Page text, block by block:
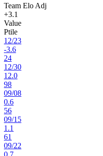
Team Elo Adj
+3.1
Value
Ptile
12/23
-3.6
24
12/30
12.0
98
09/08
0.6
56
09/15
1.1
61
09/22
0.7